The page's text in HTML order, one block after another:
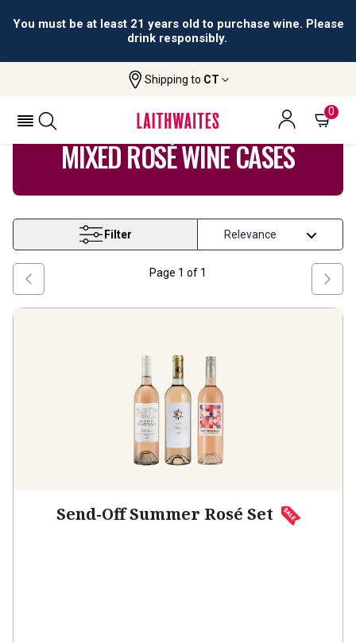
You must be at least 21 years old to purchase wine. Please
drink responsibly.
Shipping to CT
0
Mixed Rose Wine Cases
MIXED ROSÉ WINE CASES
Filter
Page 1 of 1
Send-Off Summer Rosé Set